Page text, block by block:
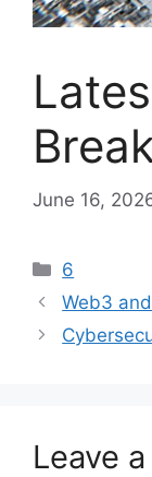
June 16,
Categories
6
Web3
Leave